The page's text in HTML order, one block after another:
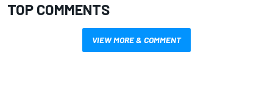
TOP COMMENTS
VIEW MORE & COMMENT